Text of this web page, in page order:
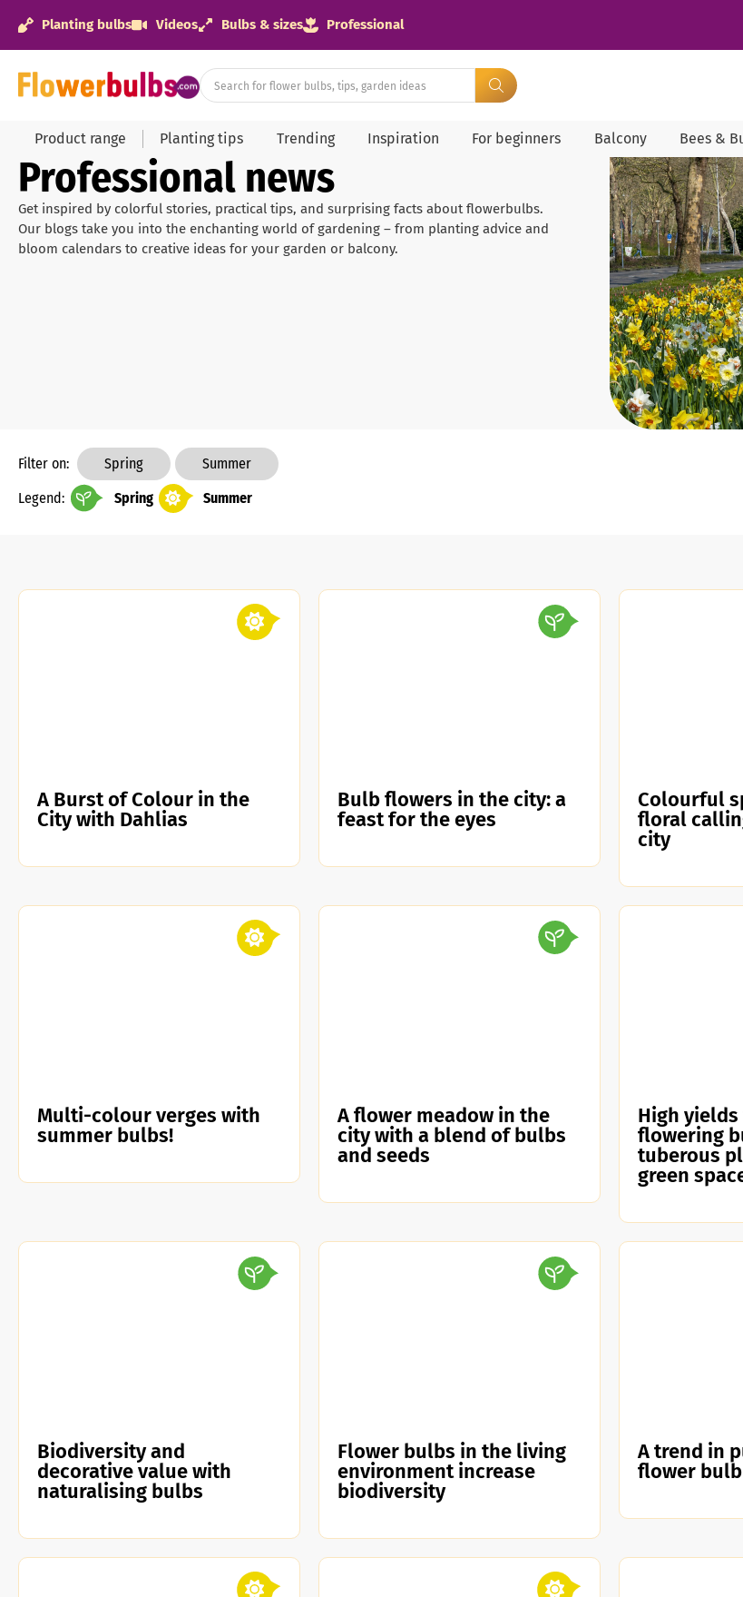
Planting bulbs Videos Bulbs & sizes Professional
Product range Planting tips Trending Inspiration For beginners Balcony Bees &
Professional news
Get inspired by colorful stories, practical tips, and surprising facts about flowerbulbs.
Our blogs take you into the enchanting world of gardening – from planting advice and
bloom calendars to creative ideas for your garden or balcony.
Filter on: Spring
Summer
Legend:
Spring Summer
A Burst of Colour in the
City with Dahlias
Bulb flowers in the city: a
feast for the eyes
Colourful
floral
city
Multi-colour verges with
summer bulbs!
A flower meadow in the
city with a blend of bulbs
and seeds
High
flowering
tuberous
green
Biodiversity and
decorative value with
naturalising bulbs
Flower bulbs in the living
environment increase
biodiversity
A trend in
flower